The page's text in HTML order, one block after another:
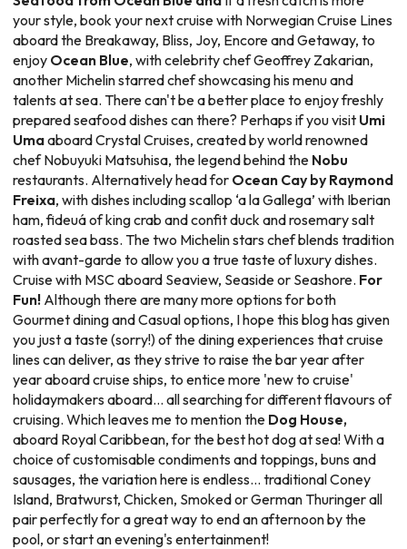
your style, book your next cruise with Norwegian Cruise Lines
aboard the Breakaway, Bliss, Joy, Encore and Getaway, to
enjoy Ocean Blue, with celebrity chef Geoffrey Zakarian,
another Michelin starred chef showcasing his menu and
talents at sea. There can't be a better place to enjoy freshly
prepared seafood dishes can there? Perhaps if you visit Umi
Umaaboard Crystal Cruises, created by world renowned
chef Nobuyuki Matsuhisa, the legend behind the Nobu
restaurants. Alternatively head for Ocean Cay by Raymond
Freixa, with dishes including scallop ‘a la Gallega’ with Iberian
ham, fideuá of king crab and confit duck and rosemary salt
roasted sea bass. The two Michelin stars chef blends tradition
with avant-garde to allow you a true taste of luxury dishes.
Cruise with MSC aboard Seaview, Seaside or Seashore. For
Fun! Although there are many more options for both
Gourmet dining and Casual options, I hope this blog has given
you just a taste (sorry!) of the dining experiences that cruise
lines can deliver, as they strive to raise the bar year after
year aboard cruise ships, to entice more 'new to cruise'
holidaymakers aboard... all searching for different flavours of
cruising. Which leaves me to mention the Dog House,
aboard Royal Caribbean, for the best hot dog at sea! With a
choice of customisable condiments and toppings, buns and
sausages, the variation here is endless... traditional Coney
Island, Bratwurst, Chicken, Smoked or German Thuringer all
pair perfectly for a great way to end an afternoon by the
pool, or start an evening's entertainment!